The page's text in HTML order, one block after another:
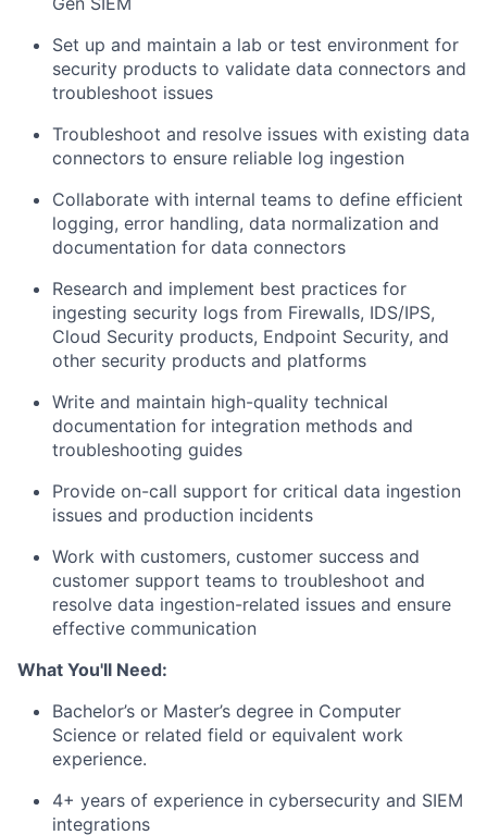
Set up and maintain a lab or test environment for
security products to validate data connectors and
troubleshoot issues
Troubleshoot and resolve issues with existing data
connectors to ensure reliable log ingestion
Collaborate with internal teams to define efficient
logging, error handling, data normalization and
documentation for data connectors
Research and implement best practices for
ingesting security logs from Firewalls, IDS/IPS,
Cloud Security products, Endpoint Security, and
other security products and platforms
Write and maintain high-quality technical
documentation for integration methods and
troubleshooting guides
Provide on-call support for critical data ingestion
issues and production incidents
Work with customers, customer success and
customer support teams to troubleshoot and
resolve data ingestion-related issues and ensure
effective communication
What You'll Need:
Bachelor’s or Master’s degree in Computer
Science or related field or equivalent work
experience.
4+ years of experience in cybersecurity and SIEM
integrations